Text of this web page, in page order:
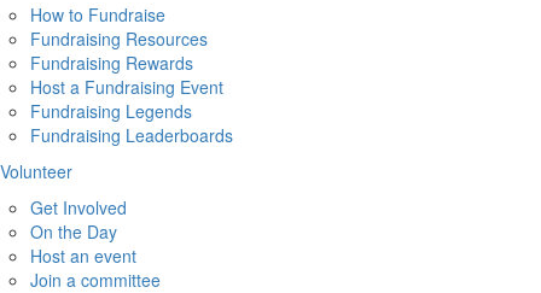
How to Fundraise
Fundraising Resources
Fundraising Rewards
Host a Fundraising Event
Fundraising Legends
Fundraising Leaderboards
Volunteer
Get Involved
On the Day
Host an event
Join a committee